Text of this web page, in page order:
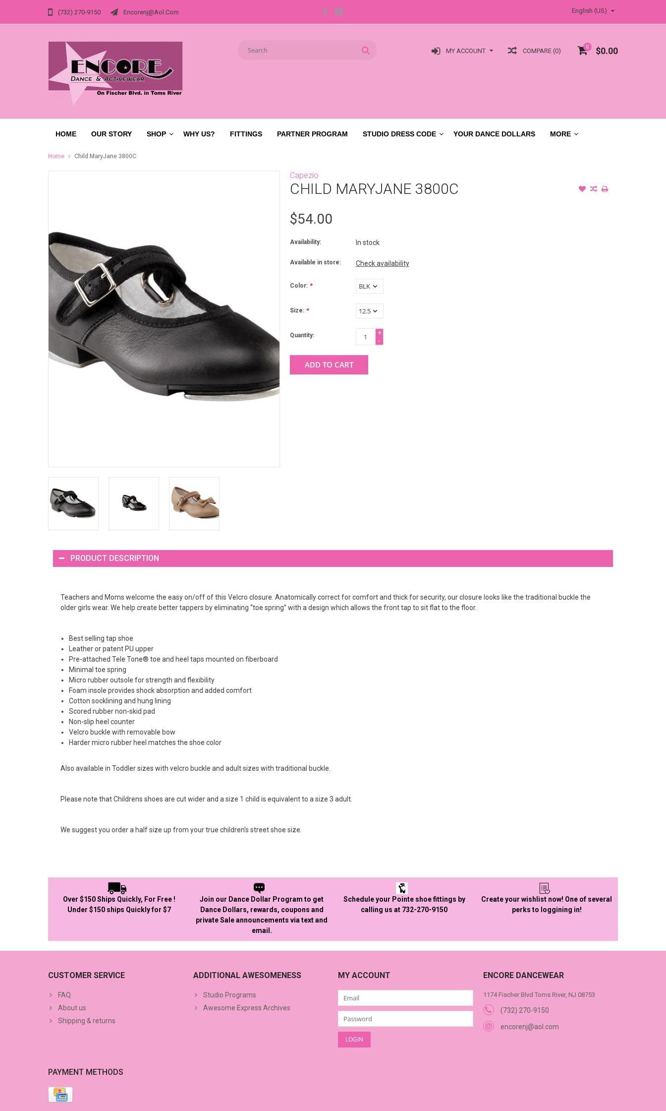
(732) 270-9150 Encorenj@aol.com English (US)
0 $0.00
COMPARE (0)
MY ACCOUNT
HOME OUR STORY SHOP WHY US? FITTINGS PARTNER PROGRAM STUDIO DRESS CODE YOUR DANCE DOLLARS MORE
Home Child MaryJane 3800C
Capezio
CHILD MARYJANE 3800C
$54.00
Availability: In stock
Available in store: Check availability
Color: *
Size: *
Quantity:
+
-
ADD TO CART
PRODUCT DESCRIPTION
Teachers and Moms welcome the easy on/off of this Velcro closure. Anatomically correct for comfort and thick for security, our closure looks like the traditional buckle the
older girls wear. We help create better tappers by eliminating “toe spring” with a design which allows the front tap to sit flat to the floor.
Best selling tap shoe
Leather or patent PU upper
Pre-attached Tele Tone® toe and heel taps mounted on fiberboard
Minimal toe spring
Micro rubber outsole for strength and flexibility
Foam insole provides shock absorption and added comfort
Cotton socklining and hung lining
Scored rubber non-skid pad
Non-slip heel counter
Velcro buckle with removable bow
Harder micro rubber heel matches the shoe color
Also available in Toddler sizes with velcro buckle and adult sizes with traditional buckle.
Please note that Childrens shoes are cut wider and a size 1 child is equivalent to a size 3 adult.
We suggest you order a half size up from your true children's street shoe size.
Over $150 Ships Quickly, For Free !
Under $150 ships Quickly for $7
Join our Dance Dollar Program to get
Dance Dollars, rewards, coupons and
private Sale announcements via text and
email.
Schedule your Pointe shoe fittings by
calling us at 732-270-9150
Create your wishlist now! One of several
perks to loggining in!
CUSTOMER SERVICE
FAQ
About us
Shipping & returns
ADDITIONAL AWESOMENESS
Studio Programs
Awesome Express Archives
MY ACCOUNT ENCORE DANCEWEAR
1174 Fischer Blvd Toms River, NJ 08753
(732) 270-9150
encorenj@aol.com
PAYMENT METHODS